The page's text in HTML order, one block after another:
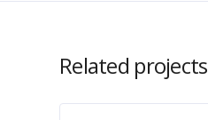
Related projects